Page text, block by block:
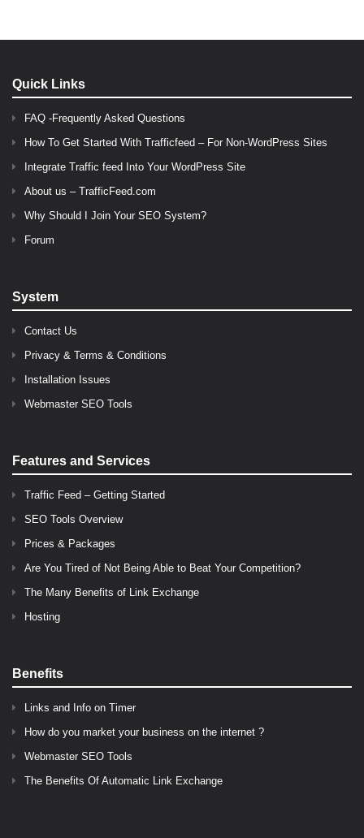
Quick Links
FAQ -Frequently Asked Questions
How To Get Started With Trafficfeed – For Non-WordPress Sites
Integrate Traffic feed Into Your WordPress Site
About us – TrafficFeed.com
Why Should I Join Your SEO System?
Forum
System
Contact Us
Privacy & Terms & Conditions
Installation Issues
Webmaster SEO Tools
Features and Services
Traffic Feed – Getting Started
SEO Tools Overview
Prices & Packages
Are You Tired of Not Being Able to Beat Your Competition?
The Many Benefits of Link Exchange
Hosting
Benefits
Links and Info on Timer
How do you market your business on the internet ?
Webmaster SEO Tools
The Benefits Of Automatic Link Exchange